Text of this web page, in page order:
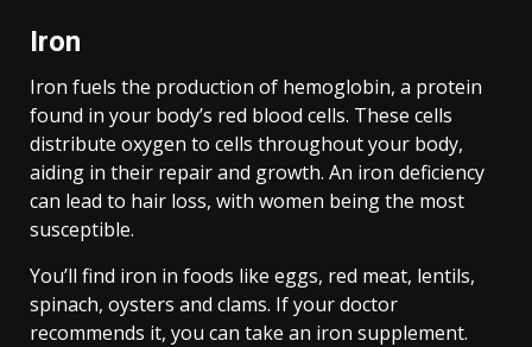
Iron
Iron fuels the production of hemoglobin, a protein
found in your body’s red blood cells. These cells
distribute oxygen to cells throughout your body,
aiding in their repair and growth. An iron deficiency
can lead to hair loss, with women being the most
susceptible.
You’ll find iron in foods like eggs, red meat, lentils,
spinach, oysters and clams. If your doctor
recommends it, you can take an iron supplement.